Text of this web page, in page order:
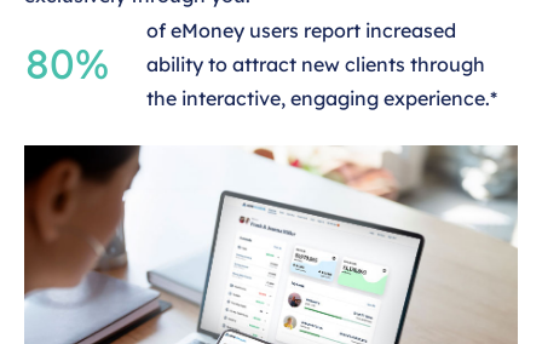
80%
of eMoney users report increased
ability to attract new clients through
the interactive, engaging experience.*